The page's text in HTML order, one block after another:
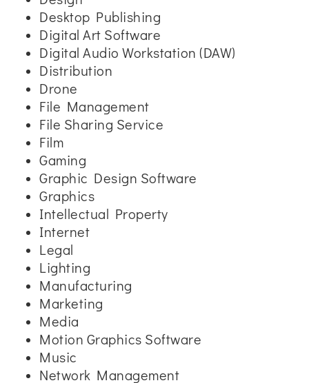
Desktop Publishing
Digital Art Software
Digital Audio Workstation (DAW)
Distribution
Drone
File Management
File Sharing Service
Film
Gaming
Graphic Design Software
Graphics
Intellectual Property
Internet
Legal
Lighting
Manufacturing
Marketing
Media
Motion Graphics Software
Music
Network Management